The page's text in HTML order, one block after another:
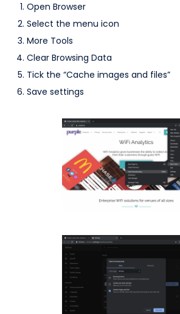
Open Browser
Select the menu icon
More Tools
Clear Browsing Data
Tick the “Cache images and files”
Save settings